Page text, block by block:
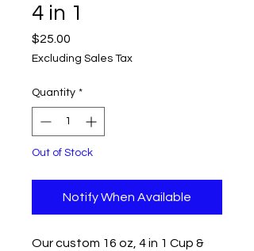
4 in 1
$25.00
Excluding Sales Tax
Quantity *
Out of Stock
Notify When Available
Our custom 16 oz, 4 in 1 Cup &